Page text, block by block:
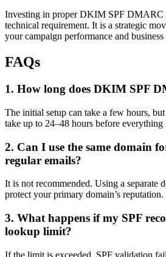
Investing in proper DKIM SPF DMARC
technical requirement. It is a strategic
your campaign performance and business
FAQs
1. How long does DKIM SPF
The initial setup can take a few hours,
take up to 24–48 hours before
2. Can I use the same domain
regular emails?
It is not recommended. Using a separate
protect your primary domain’s reputation.
3. What happens if my SPF
lookup limit?
If the limit is exceeded, SPF validation